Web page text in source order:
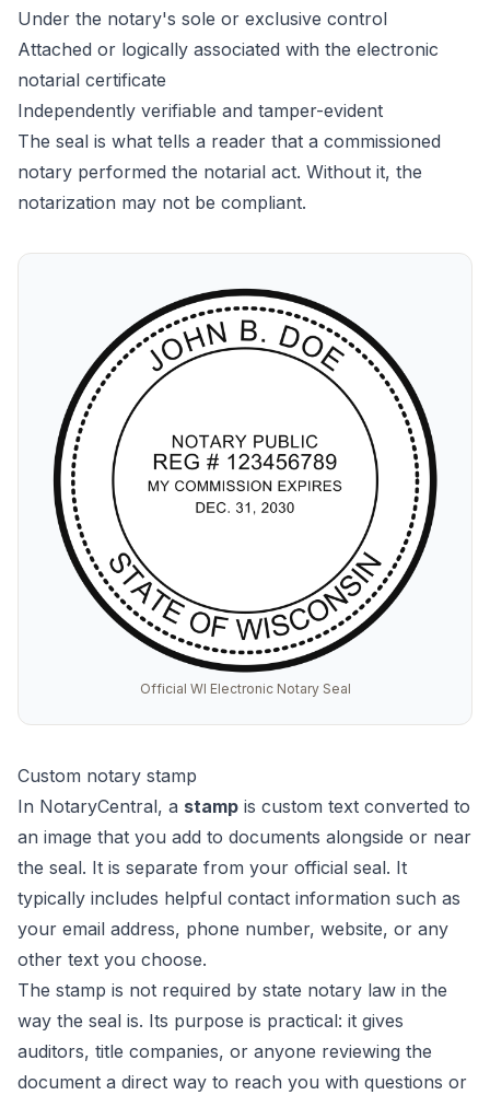
Under the notary's sole or exclusive control
Attached or logically associated with the electronic
notarial certificate
Independently verifiable and tamper-evident
The seal is what tells a reader that a commissioned
notary performed the notarial act. Without it, the
notarization may not be compliant.
Official WI Electronic Notary Seal
Custom notary stamp
In NotaryCentral, a stamp is custom text converted to
an image that you add to documents alongside or near
the seal. It is separate from your official seal. It
typically includes helpful contact information such as
your email address, phone number, website, or any
other text you choose.
The stamp is not required by state notary law in the
way the seal is. Its purpose is practical: it gives
auditors, title companies, or anyone reviewing the
document a direct way to reach you with questions or